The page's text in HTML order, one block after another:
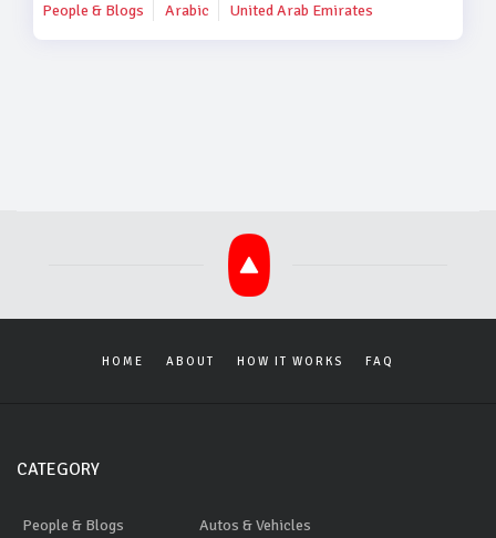
People & Blogs
Arabic United Arab Emirates
HOME ABOUT HOW IT WORKS FAQ
CATEGORY
People & Blogs
Autos & Vehicles